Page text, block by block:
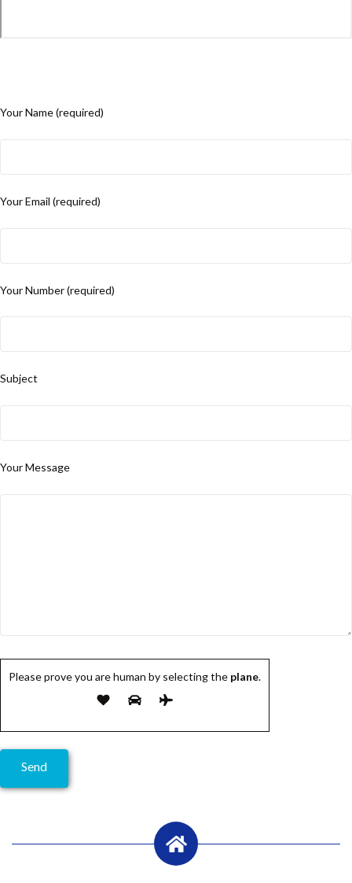
Your Name (required)
Your Email (required)
Your Number (required)
Subject
Your Message
Please prove you are human by selecting the plane.